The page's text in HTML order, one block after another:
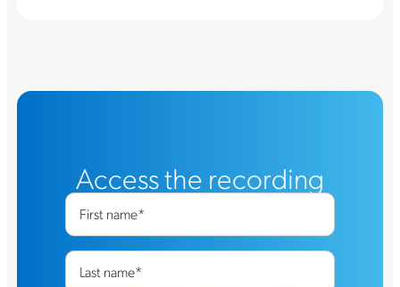
Access the recording
First name*
Last name*